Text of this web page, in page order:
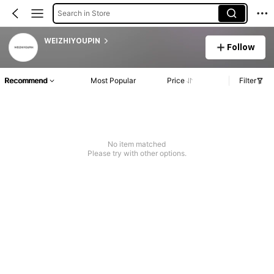
Search in Store
WEIZHIYOUPIN
Follow
Recommend Most Popular Price Filter
No item matched
Please try with other options.